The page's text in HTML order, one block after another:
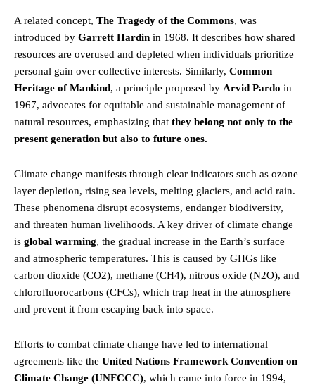
A related concept, The Tragedy of the Commons, was
introduced by Garrett Hardin in 1968. It describes how shared
resources are overused and depleted when individuals prioritize
personal gain over collective interests. Similarly, Common
Heritage of Mankind, a principle proposed by Arvid Pardo in
1967, advocates for equitable and sustainable management of
natural resources, emphasizing that they belong not only to the
present generation but also to future ones.
Climate change manifests through clear indicators such as ozone
layer depletion, rising sea levels, melting glaciers, and acid rain.
These phenomena disrupt ecosystems, endanger biodiversity,
and threaten human livelihoods. A key driver of climate change
is global warming, the gradual increase in the Earth’s surface
and atmospheric temperatures. This is caused by GHGs like
carbon dioxide (CO2), methane (CH4), nitrous oxide (N2O), and
chlorofluorocarbons (CFCs), which trap heat in the atmosphere
and prevent it from escaping back into space.
Efforts to combat climate change have led to international
agreements like the United Nations Framework Convention on
Climate Change (UNFCCC), which came into force in 1994,